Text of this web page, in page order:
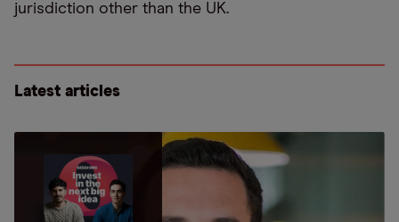
jurisdiction other than the UK.
Latest articles